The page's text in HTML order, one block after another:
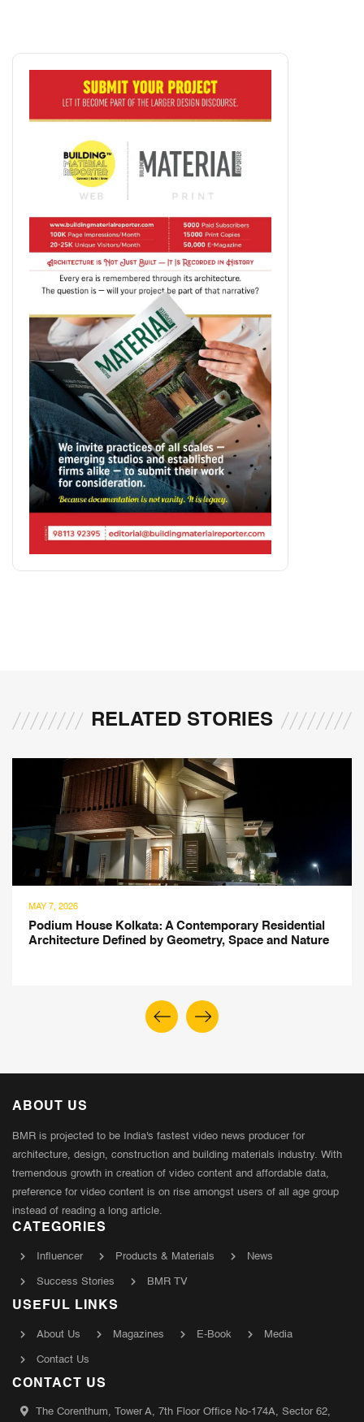
RELATED STORIES
MAY 7, 2026
Podium House Kolkata: A Contemporary Residential
Architecture Defined by Geometry, Space and Nature
ABOUT US
BMR is projected to be India's fastest video news producer for
architecture, design, construction and building materials industry. With
tremendous growth in creation of video content and affordable data,
preference for video content is on rise amongst users of all age group
instead of reading a long article.
CATEGORIES
Influencer Products & Materials News
Success Stories BMR TV
USEFUL LINKS
About Us Magazines E-Book Media
Contact Us
CONTACT US
The Corenthum, Tower A, 7th Floor Office No-174A, Sector 62,